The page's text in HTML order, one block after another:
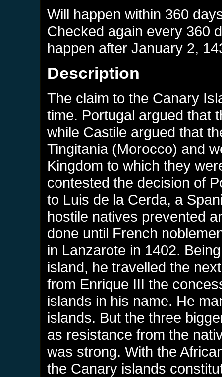
Will happen within 360
Checked again every 360
happen afterJanuary 2,
Description
The claim to the Canary
time. Portugal argued that
while Castile argued that
Tingitania (Morocco) and
Kingdom to which they
contested the decision of
to Luis de la Cerda, a
hostile natives prevented
done until French
in Lanzarote in 1402.
island, he travelled the
from Enrique III the
islands in his name. He
islands. But the three
as resistance from the
was strong. With the
the Canary islands